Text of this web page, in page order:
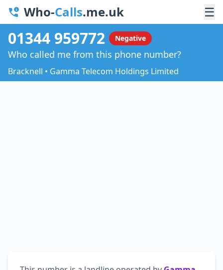
Who-Calls.me.uk ☰
01344 959772 Negative
Who called me from this phone number?
Bracknell • Gamma Telecom Holdings Limited